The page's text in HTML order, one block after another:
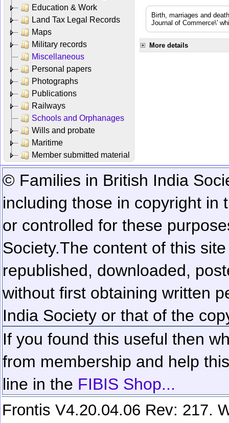
Education & Work
Land Tax Legal Records
Maps
Military records
Miscellaneous
Personal papers
Photographs
Publications
Railways
Schools and Orphanages
Wills and probate
Maritime
Member submitted material
Birth, marriages and
Journal of Commerce\'
More details
© Families in British India
including those in copyright in
or controlled for these
Society.The content of this
republished, downloaded,
without first obtaining written
India Society or that of the
If you found this useful then
from membership and help
line in the FIBIS Shop...
Frontis V4.20.04.06 Rev: 217.